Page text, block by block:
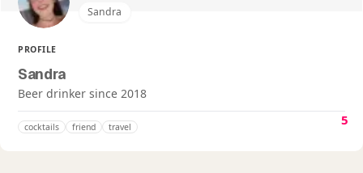
Sandra
PROFILE
Sandra
Beer drinker since 2018
cocktails friend travel 5